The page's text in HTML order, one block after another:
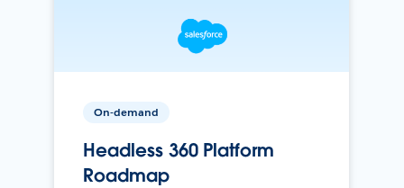
On-demand
Headless 360 Platform
Roadmap